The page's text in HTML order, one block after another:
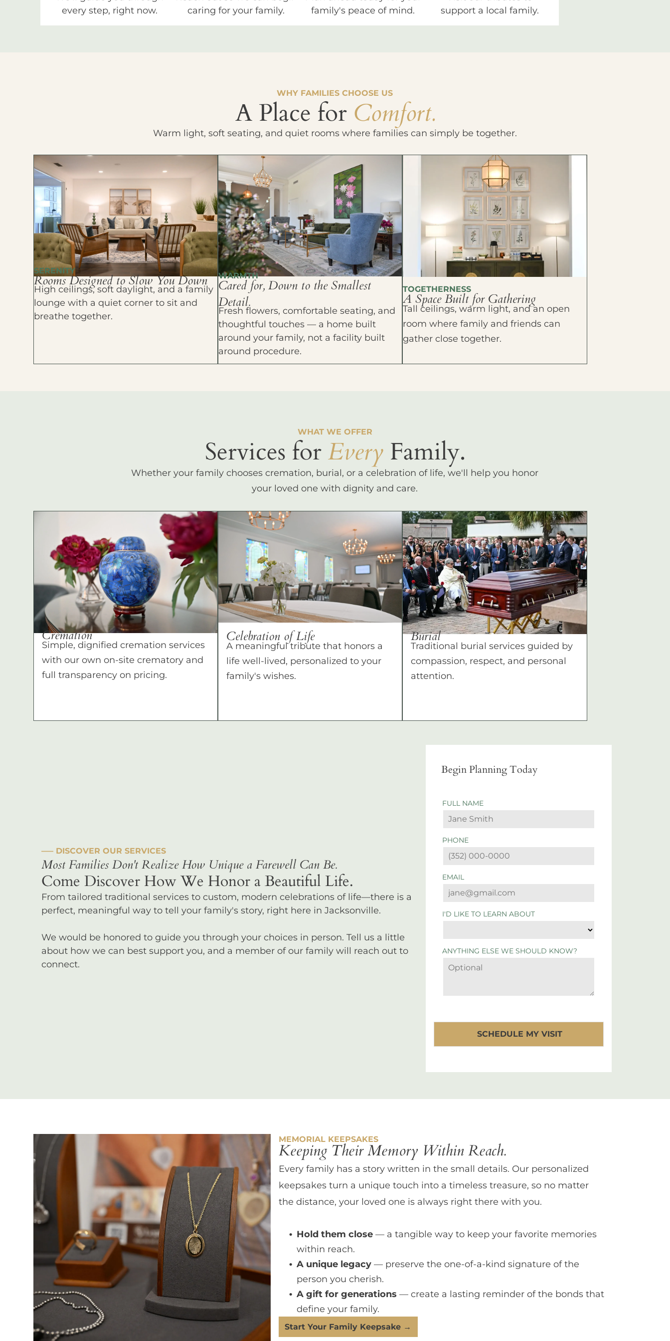
every step, right now.
caring for your family.
family's peace of mind.
support a local family.
WHY FAMILIES CHOOSE US
A Place for Comfort.
Warm light, soft seating, and quiet rooms where families can simply be together.
SERENITY
Rooms Designed to Slow You Down
High ceilings, soft daylight, and a family
lounge with a quiet corner to sit and
breathe together.
WARMTH
Cared for, Down to the Smallest
Detail.
Fresh flowers, comfortable seating, and
thoughtful touches — a home built
around your family, not a facility built
around procedure.
TOGETHERNESS
A Space Built for Gathering
Tall ceilings, warm light, and an open
room where family and friends can
gather close together.
WHAT WE OFFER
Services for Every Family.
Whether your family chooses cremation, burial, or a celebration of life, we'll help you honor
your loved one with dignity and care.
Cremation
Simple, dignified cremation services
with our own on-site crematory and
full transparency on pricing.
Celebration of Life
A meaningful tribute that honors a
life well-lived, personalized to your
family's wishes.
Burial
Traditional burial services guided by
compassion, respect, and personal
attention.
––– DISCOVER OUR SERVICES
Most Families Don't Realize How Unique a Farewell Can Be.
Come Discover How We Honor a Beautiful Life.
From tailored traditional services to custom, modern celebrations of life—there is a
perfect, meaningful way to tell your family's story, right here in Jacksonville.
We would be honored to guide you through your choices in person. Tell us a little
about how we can best support you, and a member of our family will reach out to
connect.
Begin Planning Today
FULL NAME
PHONE
EMAIL
I'D LIKE TO LEARN ABOUT
ANYTHING ELSE WE SHOULD KNOW?
MEMORIAL KEEPSAKES
Keeping Their Memory Within Reach.
Every family has a story written in the small details. Our personalized
keepsakes turn a unique touch into a timeless treasure, so no matter
the distance, your loved one is always right there with you.
Hold them close — a tangible way to keep your favorite memories
within reach.
A unique legacy — preserve the one-of-a-kind signature of the
person you cherish.
A gift for generations — create a lasting reminder of the bonds that
define your family.
Start Your Family Keepsake →